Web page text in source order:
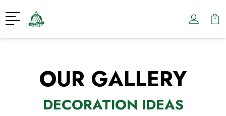
OUR GALLERY
DECORATION IDEAS